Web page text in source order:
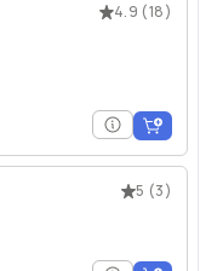
4.9 (18)
5 (3)